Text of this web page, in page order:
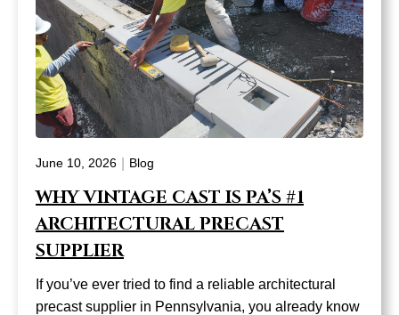
June 10, 2026 Blog
WHY VINTAGE CAST IS PA’S #1
ARCHITECTURAL PRECAST
SUPPLIER
If you’ve ever tried to find a reliable architectural
precast supplier in Pennsylvania, you already know